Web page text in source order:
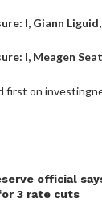
I, Giann
I, Meagen
first on
official
3 rate cuts